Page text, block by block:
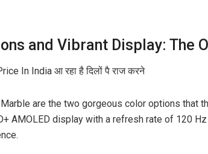
and Vibrant Display: The
Marble are the two gorgeous color options that
AMOLED display with a refresh rate of 120